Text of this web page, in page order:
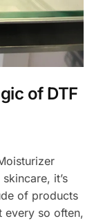
of DTF
it’s
of products
every so often,